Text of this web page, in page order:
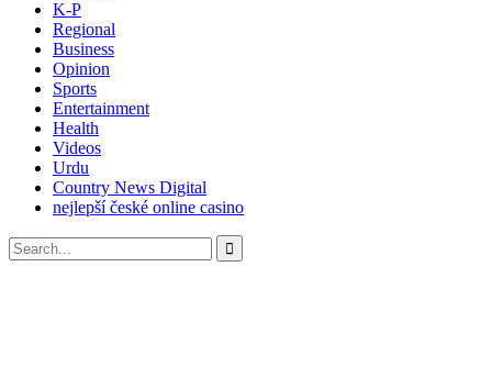
K-P
Regional
Business
Opinion
Sports
Entertainment
Health
Videos
Urdu
Country News Digital
nejlepší české online casino